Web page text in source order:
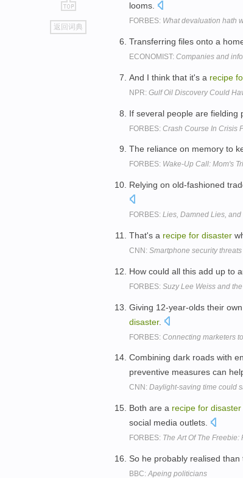
go
top
返回词典
looms.
FORBES: What devaluation hath
Transferring files onto a
ECONOMIST: Companies and
And I think that it's a recipe
NPR: Gulf Oil Discovery Could
If several people are fielding
FORBES: Crash Course In Crisis
The reliance on memory to
FORBES: Wake-Up Call: Mom's
Relying on old-fashioned
FORBES: Lies, Damned Lies, and
That's a recipe for disaster
CNN: Smartphone security
How could all this add up to
FORBES: Suzy Lee Weiss and
Giving 12-year-olds their
disaster.
FORBES: Connecting marketers
Combining dark roads with
preventive measures can
CNN: Daylight-saving time could
Both are a recipe for disaster
social media outlets.
FORBES: The Art Of The Freebie:
So he probably realised
BBC:Apeing politicians